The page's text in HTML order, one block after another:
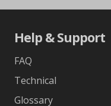
Help & Support
FAQ
Technical
Glossary